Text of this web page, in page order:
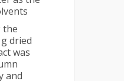
the
dried
was
and